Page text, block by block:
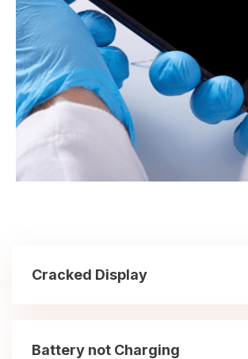
Cracked Display
Battery not Charging